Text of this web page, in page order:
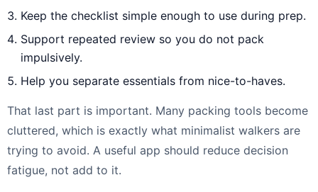
Keep the checklist simple enough to use during prep.
Support repeated review so you do not pack
impulsively.
Help you separate essentials from nice-to-haves.
That last part is important. Many packing tools become
cluttered, which is exactly what minimalist walkers are
trying to avoid. A useful app should reduce decision
fatigue, not add to it.